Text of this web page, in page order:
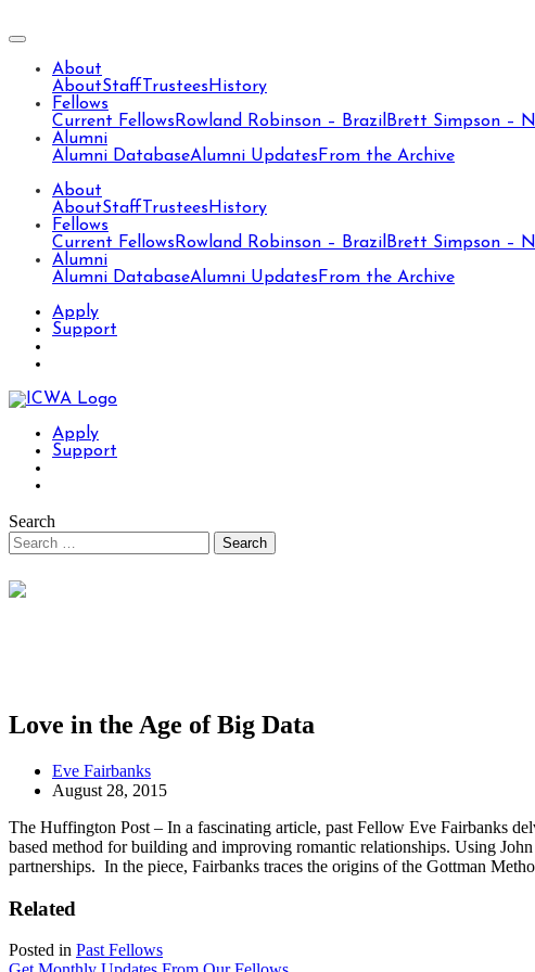
About
AboutStaff Trustees History
Fellows
Current Fellows Rowland Robinson – Brazil Brett Simpson –
Alumni
Alumni DatabaseAlumni Updates From the Archive
About
AboutStaff Trustees History
Fellows
Current Fellows Rowland Robinson – Brazil Brett Simpson –
Alumni
Alumni DatabaseAlumni Updates From the Archive
Apply
Support
Apply
Support
Search
Love in the Age of Big Data
Eve Fairbanks
August 28, 2015
The Huffington Post – In a fascinating article, past Fellow Eve Fairbanks
based method for building and improving romantic relationships. Using
partnerships. In the piece, Fairbanks traces the origins of the Gottman
Related
Posted in Past Fellows